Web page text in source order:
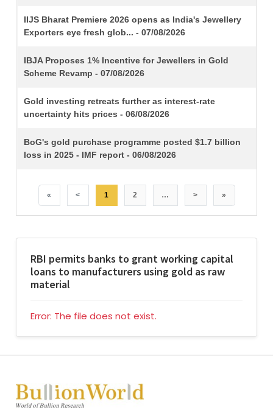
RBI permits banks to grant working capital
loans to manufacturers using gold as raw
material
Error: The file does not exist.
IIJS Bharat Premiere 2026 opens as India's Jewellery
Exporters eye fresh glob... - 07/08/2026
IBJA Proposes 1% Incentive for Jewellers in Gold
Scheme Revamp - 07/08/2026
Gold investing retreats further as interest-rate
uncertainty hits prices - 06/08/2026
BoG's gold purchase programme posted $1.7 billion
loss in 2025 - IMF report - 06/08/2026
« < 1 2 … > »